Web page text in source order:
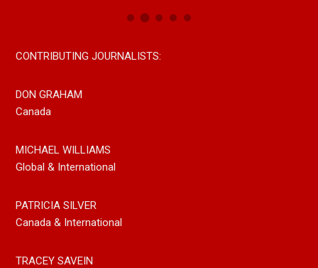
CONTRIBUTING JOURNALISTS:
DON GRAHAM
Canada
MICHAEL WILLIAMS
Global & International
PATRICIA SILVER
Canada & International
TRACEY SAVEIN